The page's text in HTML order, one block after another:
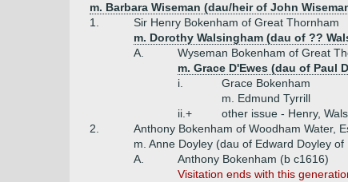
m. Barbara Wiseman (dau/heir of John
1.
Sir Henry Bokenham of Great Thornham
m. Dorothy Walsingham (dau of ??
A.
Wyseman Bokenham of Great
m. Grace D'Ewes (dau of Paul
i.
Grace Bokenham
m. Edmund Tyrrill
ii.+
other issue - Henry,
2.
Anthony Bokenham of Woodham Water,
m. Anne Doyley (dau of Edward Doyley of
A.
Anthony Bokenham (b c1616)
Visitation ends with this